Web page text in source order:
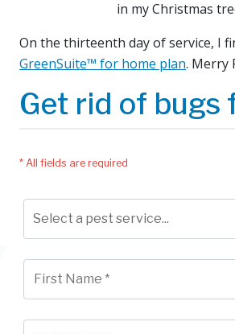
in my Christmas
On the thirteenth day of service, I
GreenSuite™ for home plan. Merry
Get rid of bugs
* All fields are required